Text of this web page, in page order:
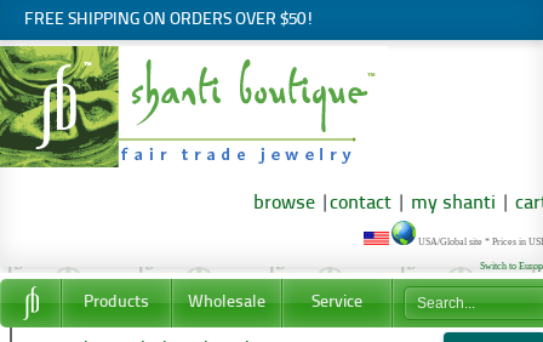
FREE SHIPPING ON ORDERS OVER $50!
browse contact my shanti
USA/Global site * Prices in
Switch to
Products Wholesale Service